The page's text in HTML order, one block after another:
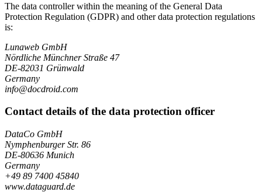
The data controller within the meaning of the General Data
Protection Regulation (GDPR) and other data protection regulations
is:
Lunaweb GmbH
Nördliche Münchner Straße 47
DE-82031 Grünwald
Germany
info@docdroid.com
Contact details of the data protection officer
DataCo GmbH
Nymphenburger Str. 86
DE-80636 Munich
Germany
+49 89 7400 45840
www.dataguard.de